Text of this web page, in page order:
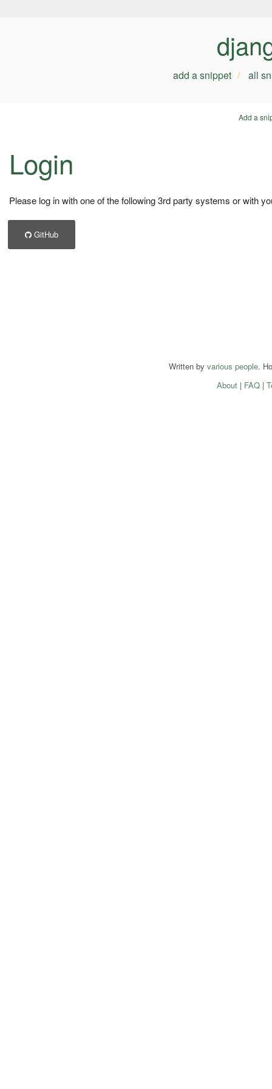
add a snippet all
Add a
Login
Please log in with one of the following 3rd party systems or with
GitHub
Written by various people.
About| FAQ|